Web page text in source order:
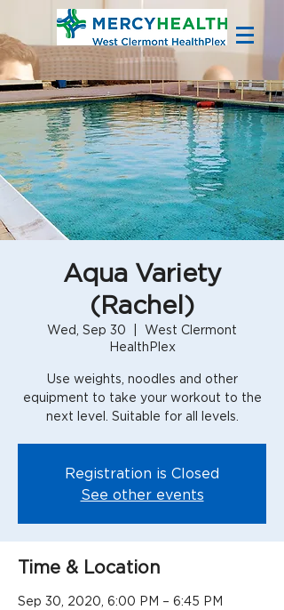
Aqua Variety
(Rachel)
Wed, Sep 30
West Clermont
HealthPlex
Use weights, noodles and other
equipment to take your workout to the
next level. Suitable for all levels.
Registration is Closed
See other events
Time & Location
Sep 30, 2020, 6:00 PM – 6:45 PM